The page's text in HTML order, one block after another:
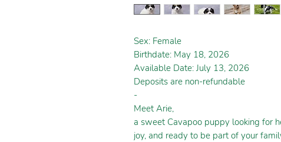
Sex: Female
Birthdate: May 18, 2026
Available Date: July 13, 2026
Deposits are non-refundable
-
Meet Arie,
a sweet Cavapoo puppy looking for
joy, and ready to be part of your